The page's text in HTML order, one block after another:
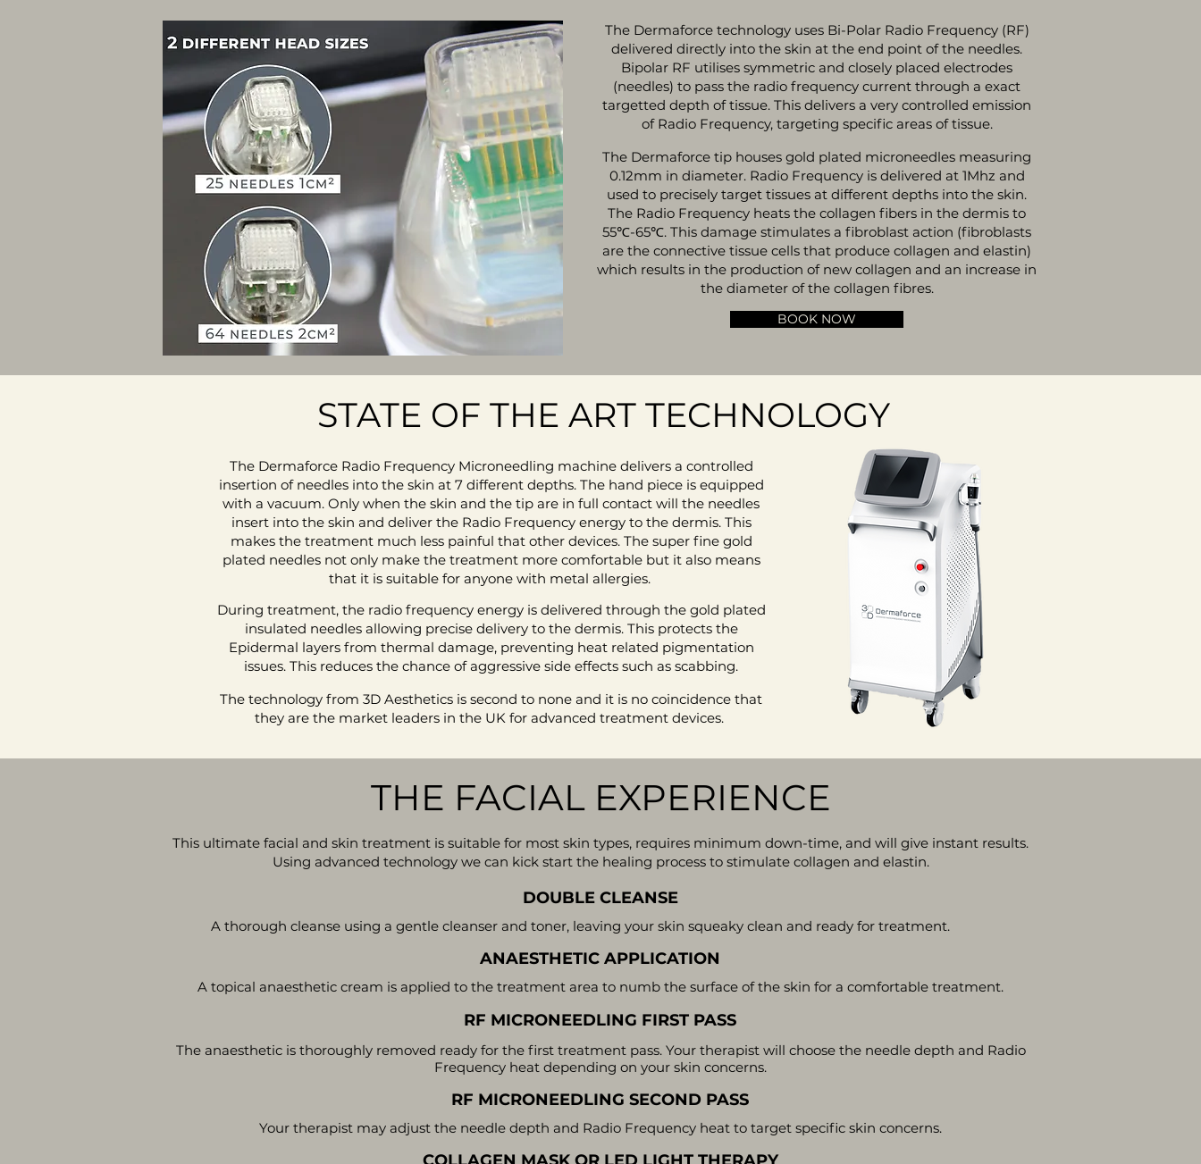
The Dermaforce technology uses Bi-Polar Radio Frequency (RF)
delivered directly into the skin at the end point of the needles.
Bipolar RF utilises symmetric and closely placed electrodes
(needles) to pass the radio frequency current through a exact
targetted depth of tissue. This delivers a very controlled emission
of Radio Frequency, targeting specific areas of tissue.
The Dermaforce tip houses gold plated microneedles measuring
0.12mm in diameter. Radio Frequency is delivered at 1Mhz and
used to precisely target tissues at different depths into the skin.
The Radio Frequency heats the collagen fibers in the dermis to
55℃-65℃. This damage stimulates a fibroblast action (fibroblasts
are the connective tissue cells that produce collagen and elastin)
which results in the production of new collagen and an increase in
the diameter of the collagen fibres.
BOOK NOW
STATE OF THE ART TECHNOLOGY
The Dermaforce Radio Frequency Microneedling machine delivers a controlled
insertion of needles into the skin at 7 different depths. The hand piece is equipped
with a vacuum. Only when the skin and the tip are in full contact will the needles
insert into the skin and deliver the Radio Frequency energy to the dermis. This
makes the treatment much less painful that other devices. The super fine gold
plated needles not only make the treatment more comfortable but it also means
that it is suitable for anyone with metal allergies.
During treatment, the radio frequency energy is delivered through the gold plated
insulated needles allowing precise delivery to the dermis. This protects the
Epidermal layers from thermal damage, preventing heat related pigmentation
issues. This reduces the chance of aggressive side effects such as scabbing.
The technology from 3D Aesthetics is second to none and it is no coincidence that
they are the market leaders in the UK for advanced treatment devices.
THE FACIAL EXPERIENCE
This ultimate facial and skin treatment is suitable for most skin types, requires minimum down-time, and will give instant results.
Using advanced technology we can kick start the healing process to stimulate collagen and elastin.
DOUBLE CLEANSE
A thorough cleanse using a gentle cleanser and toner, leaving your skin squeaky clean and ready for treatment.
ANAESTHETIC APPLICATION
A topical anaesthetic cream is applied to the treatment area to numb the surface of the skin for a comfortable treatment.
RF MICRONEEDLING FIRST PASS
The anaesthetic is thoroughly removed ready for the first treatment pass. Your therapist will choose the needle depth and Radio
Frequency heat depending on your skin concerns.
RF MICRONEEDLING SECOND PASS
Your therapist may adjust the needle depth and Radio Frequency heat to target specific skin concerns.